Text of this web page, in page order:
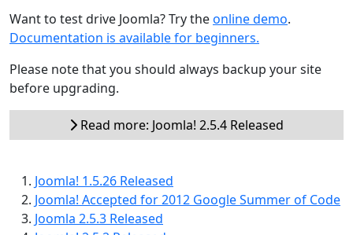
Want to test drive Joomla? Try theonline demo.
Documentation is available for beginners.
Please note that you should always backup your site
before upgrading.
Read more: Joomla! 2.5.4 Released
Joomla! 1.5.26 Released
Joomla! Accepted for 2012 Google Summer of Code
Joomla 2.5.3 Released